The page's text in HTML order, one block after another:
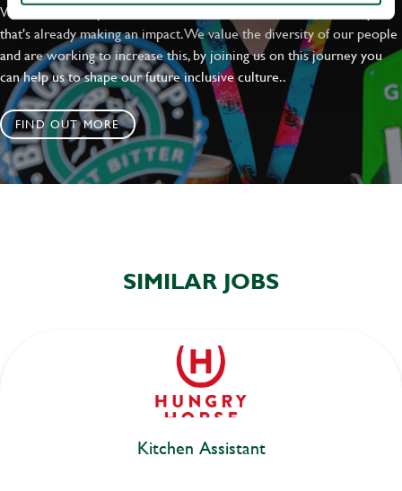
We have a clear plan based on education, awareness and activity
that's already making an impact. We value the diversity of our people
and are working to increase this, by joining us on this journey you
can help us to shape our future inclusive culture..
FIND OUT MORE
SIMILAR JOBS
Kitchen Assistant